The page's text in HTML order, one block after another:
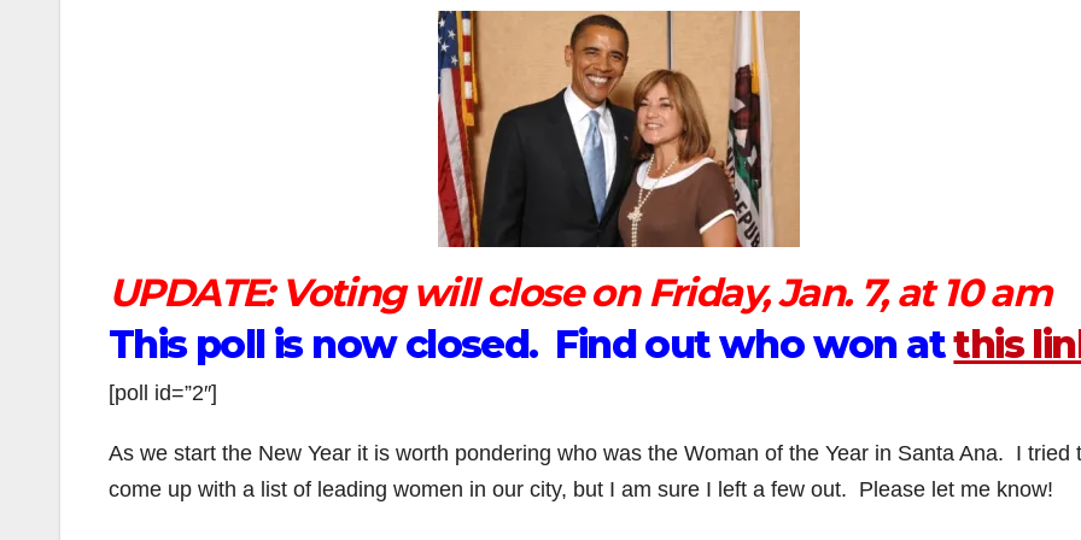
UPDATE: Voting will close on Friday, Jan. 7, at 10 am
This poll is now closed. Find out who won atthis
[poll id=”2″]
As we start the New Year it is worth pondering who was the Woman of the Year in Santa Ana. I tried
come up with a list of leading women in our city, but I am sure I left a few out. Please let me know!